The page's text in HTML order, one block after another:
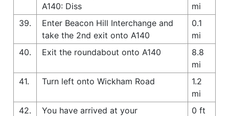
A140: Diss
mi
39.
Enter Beacon Hill Interchange and
take the 2nd exit onto A140
0.1
mi
40.
Exit the roundabout onto A140
8.8
mi
41.
Turn left onto Wickham Road
1.2
mi
42.
You have arrived at your
0 ft